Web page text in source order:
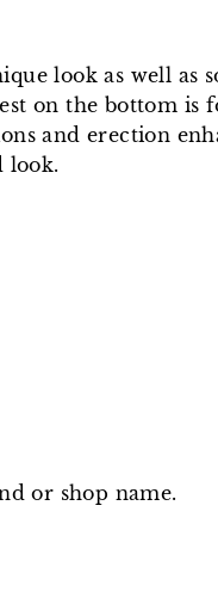
look as well as
on the bottom is
and erection
look.
or shop name.